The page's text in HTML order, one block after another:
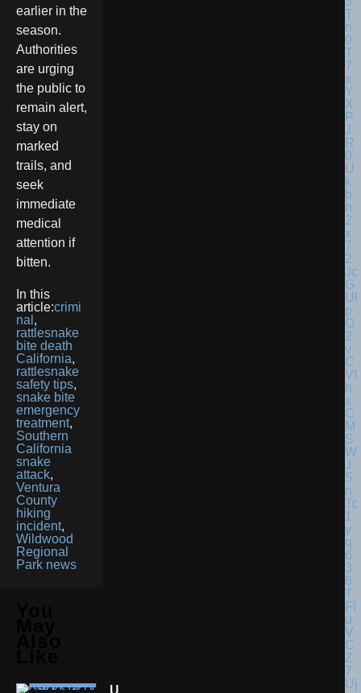
earlier in the
season.
Authorities
are urging
the public to
remain alert,
stay on
marked
trails, and
seek
immediate
medical
attention if
bitten.
In this
article:crimi
nal ,
rattlesnake
bite death
California,
rattlesnake
safety tips,
snake bite
emergency
treatment,
Southern
California
snake
attack,
Ventura
County
hiking
incident,
Wildwood
Regional
Park news
U